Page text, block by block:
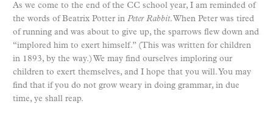
As we come to the end of the CC school year, I am reminded of
the words of Beatrix Potter in Peter Rabbit. When Peter was tired
of running and was about to give up, the sparrows flew down and
“implored him to exert himself.” (This was written for children
in 1893, by the way.) We may find ourselves imploring our
children to exert themselves, and I hope that you will. You may
find that if you do not grow weary in doing grammar, in due
time, ye shall reap.